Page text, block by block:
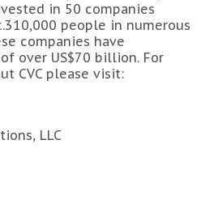
in 50 companies
people in numerous
companies have
over US$70 billion. For
CVC please visit:
LLC